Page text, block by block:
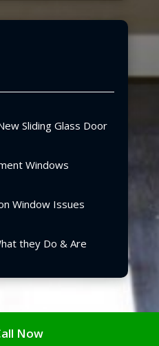
Sliding Glass Door
Windows
Window Issues
they Do & Are
Windows & Doors, Inc.
Now